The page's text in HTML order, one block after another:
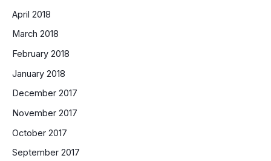
April 2018
March 2018
February 2018
January 2018
December 2017
November 2017
October 2017
September 2017